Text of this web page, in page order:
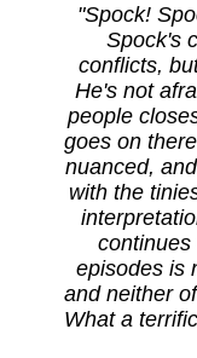
"Spock!
Spock's
conflicts,
He's not
people
goes on
nuanced,
with the
continues
episodes is
and neither
What a